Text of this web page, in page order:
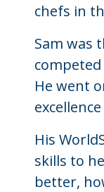
chefs in
Sam was
He went
His
skills to
better,